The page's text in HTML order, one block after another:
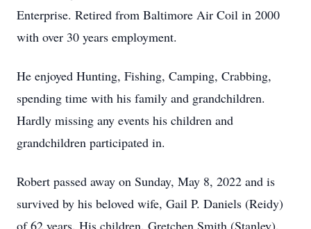
Enterprise. Retired from Baltimore Air Coil in 2000
with over 30 years employment.
He enjoyed Hunting, Fishing, Camping, Crabbing,
spending time with his family and grandchildren.
Hardly missing any events his children and
grandchildren participated in.
Robert passed away on Sunday, May 8, 2022 and is
survived by his beloved wife, Gail P. Daniels (Reidy)
of 62 years. His children, Gretchen Smith (Stanley),